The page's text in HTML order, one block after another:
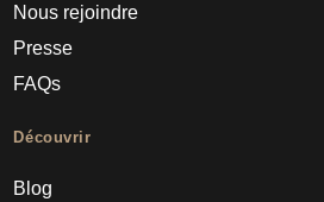
Nous rejoindre
Presse
FAQs
Découvrir
Blog